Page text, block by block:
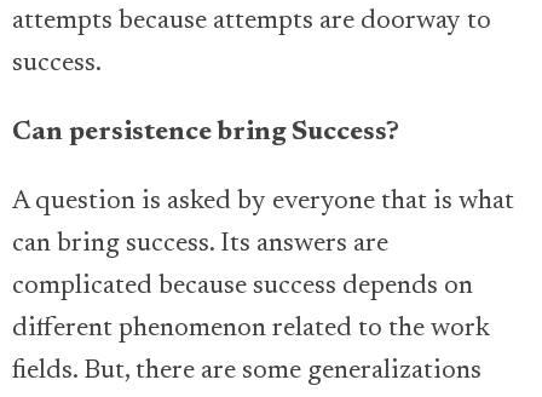
attempts because attempts are doorway to
success.
Can persistence bring Success?
A question is asked by everyone that is what
can bring success. Its answers are
complicated because success depends on
different phenomenon related to the work
fields. But, there are some generalizations